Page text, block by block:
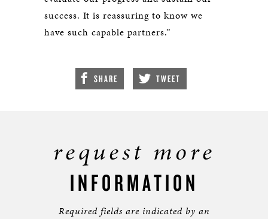
success. It is reassuring to know we
have such capable partners.”
SHARE TWEET
request more
INFORMATION
Required fields are indicated by an